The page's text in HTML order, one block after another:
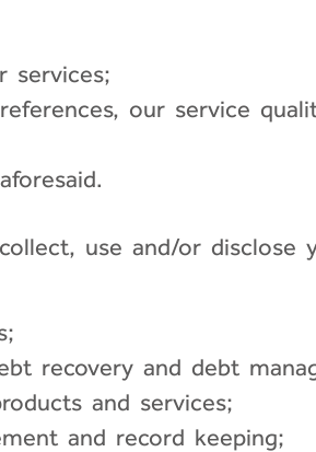
services;
our service
use and/or disclose
recovery and debt
and services;
and record keeping;